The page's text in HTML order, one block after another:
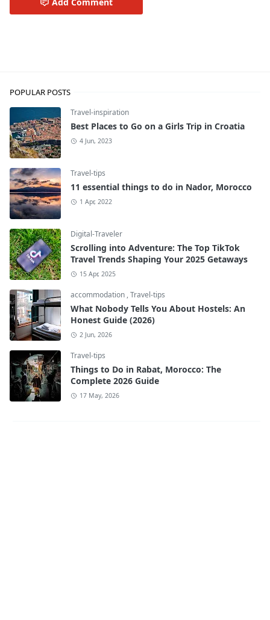
POPULAR POSTS
Travel-inspiration
Best Places to Go on a Girls Trip in Croatia
4 Jun, 2023
Travel-tips
11 essential things to do in Nador, Morocco
1 Apr, 2022
Digital-Traveler
Scrolling into Adventure: The Top TikTok
Travel Trends Shaping Your 2025 Getaways
15 Apr, 2025
accommodation ,Travel-tips
What Nobody Tells You About Hostels: An
Honest Guide (2026)
2 Jun, 2026
Travel-tips
Things to Do in Rabat, Morocco: The
Complete 2026 Guide
17 May, 2026